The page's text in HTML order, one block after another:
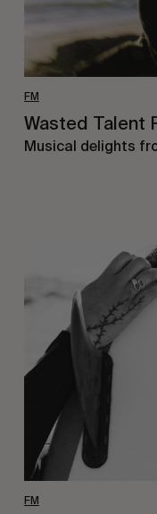
FM
Wasted Talent
Musical delights
FM
#45:
Aymat